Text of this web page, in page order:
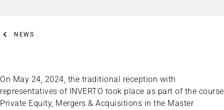
NEWS
On May 24, 2024, the traditional reception with
representatives of INVERTO took place as part of the course
Private Equity, Mergers & Acquisitions in the Master